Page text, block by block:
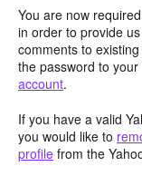
You are now
in order to provide
comments to
the password to your
account.
If you have a valid
you would like to
profile from the